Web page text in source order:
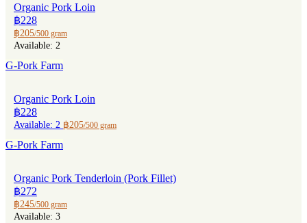
Organic Pork Loin
฿228
฿205/500 gram
Available: 2
G-Pork Farm
Organic Pork Loin
฿228
Available: 2 ฿205/500 gram
G-Pork Farm
Organic Pork Tenderloin (Pork Fillet)
฿272
฿245/500 gram
Available: 3